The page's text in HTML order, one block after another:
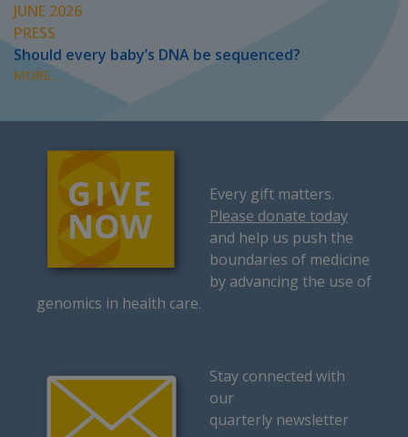
JUNE 2026
PRESS
Should every baby’s DNA be sequenced?
MORE...
Every gift matters.
Please donate today
and help us push the
boundaries of medicine
by advancing the use of
genomics in health care.
Stay connected with
our
quarterly newsletter